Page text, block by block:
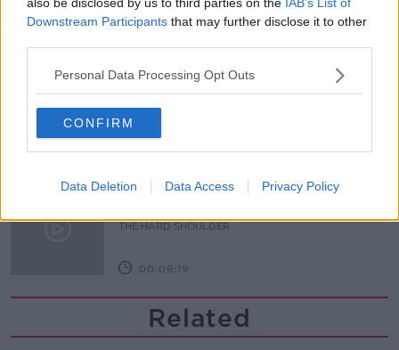
Downstream Participants that may further disclose it to other
Personal Data Processing Opt Outs
CONFIRM
Data Deletion Data Access Privacy Policy
Sport with Mick McCarthy:
Infantino’s football civil war
THE HARD SHOULDER
00:10:50
What are the repercussions of
THE HARD SHOULDER
00:09:19
Related